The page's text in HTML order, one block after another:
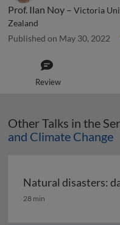
Prof. Ilan Noy – Victoria
Zealand
Published on May 30, 2022
Review
Other Talks in the
and Climate Change
Natural disasters:
Natural disasters:
28 min